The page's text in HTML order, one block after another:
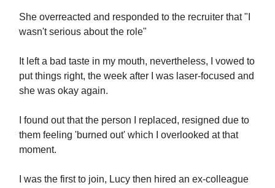
She overreacted and responded to the recruiter that "I
wasn't serious about the role"
It left a bad taste in my mouth, nevertheless, I vowed to
put things right, the week after I was laser-focused and
she was okay again.
I found out that the person I replaced, resigned due to
them feeling 'burned out' which I overlooked at that
moment.
I was the first to join, Lucy then hired an ex-colleague